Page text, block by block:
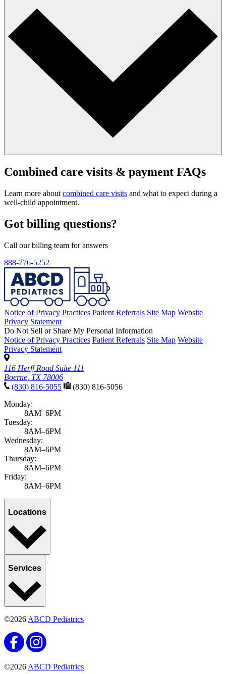
Combined care visits & payment FAQs
Learn more about combined care visits and what to expect during a
well‑child appointment.
Got billing questions?
Call our billing team for answers
888-776-5252
Notice of Privacy Practices Patient Referrals Site Map Website
Privacy Statement
Do Not Sell or Share My Personal Information
Notice of Privacy Practices Patient Referrals Site Map Website
Privacy Statement
116 Herff Road Suite 111
Boerne, TX 78006
(830) 816-5055
(830) 816-5056
Monday:
8AM–6PM
Tuesday:
8AM–6PM
Wednesday:
8AM–6PM
Thursday:
8AM–6PM
Friday:
8AM–6PM
Locations
Services
©2026ABCD Pediatrics
©2026ABCD Pediatrics